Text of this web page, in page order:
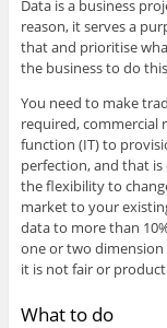
Data is a business
reason, it serves a
that and prioritise
the business to do
You need to make
required, commercial
function (IT) to
perfection, and that is
the flexibility to
market to your
data to more than
one or two
it is not fair or
What to do